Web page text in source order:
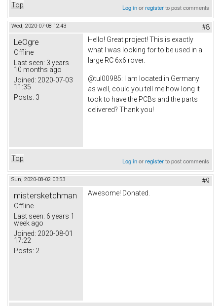
Top Log inorregisterto post comments
Wed, 2020-07-08 12:43 #8
LeOgre
Offline
Last seen: 3 years
10 months ago
Joined: 2020-07-03
11:35
Posts: 3
Hello! Great project! This is exactly
what I was looking for to be used in a
large RC 6x6 rover.
@tul00985: I am located in Germany
as well, could you tell me how long it
took to have the PCBs and the parts
delivered? Thank you!
Top Log inorregisterto post comments
Sun, 2020-08-02 03:53 #9
mistersketchman
Offline
Last seen: 6 years 1
week ago
Joined: 2020-08-01
17:22
Posts: 2
Awesome! Donated.